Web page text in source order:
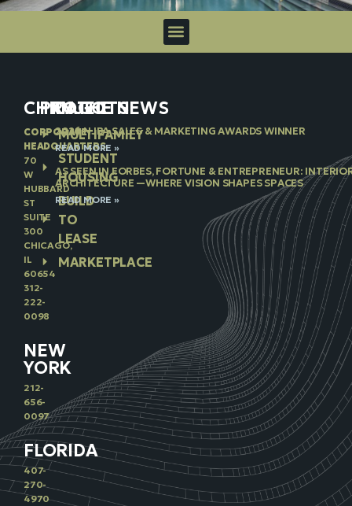
CHICAGO
CORPORATE
HEADQUARTERS
70
W
HUBBARD
ST
SUITE
300
CHICAGO,
IL
60654
312-
222-
0098
NEW
YORK
212-
656-
0097
FLORIDA
407-
270-
4970
PROJECTS
MULTIFAMILY
STUDENT
HOUSING
BUILD
TO
LEASE
MARKETPLACE
IN THE NEWS
2026 NJBA SALES & MARKETING AWARDS WINNER
READ MORE »
AS SEEN IN FORBES, FORTUNE & ENTREPRENEUR:
ARCHITECTURE —WHERE VISION SHAPES SPACES
READ MORE »